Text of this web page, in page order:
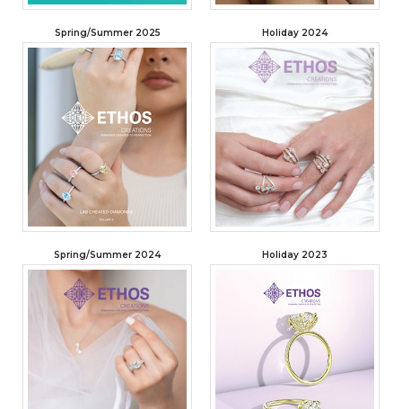
Spring/Summer 2025 Holiday 2024
Spring/Summer 2024 Holiday 2023